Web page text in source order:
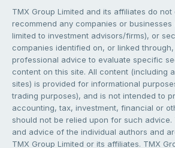
TMX Group Limited and its affiliates do
recommend any companies or
limited to investment advisors/firms), or
companies identified on, or linked
professional advice to evaluate specific
content on this site. All content (including
sites) is provided for informational
trading purposes), and is not intended to
accounting, tax, investment, financial or
should not be relied upon for such advice.
and advice of the individual authors and
TMX Group Limited or its affiliates. TMX